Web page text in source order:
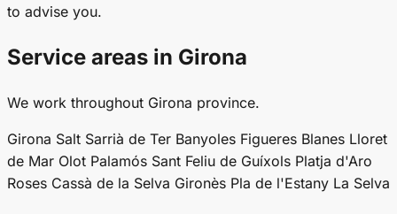
to advise you.
Service areas in Girona
We work throughout Girona province.
Girona Salt Sarrià de Ter Banyoles Figueres Blanes Lloret
de Mar Olot Palamós Sant Feliu de Guíxols Platja d'Aro
Roses Cassà de la Selva Gironès Pla de l'Estany La Selva